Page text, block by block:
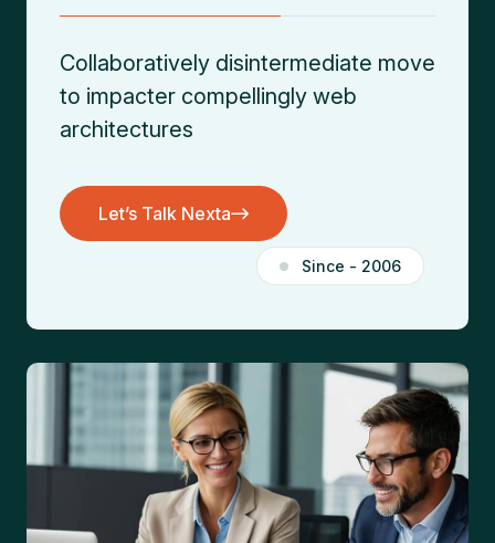
Collaboratively disintermediate move
to impacter compellingly web
architectures
Let’s Talk Nexta
Let’s Talk Nexta
Since - 2006